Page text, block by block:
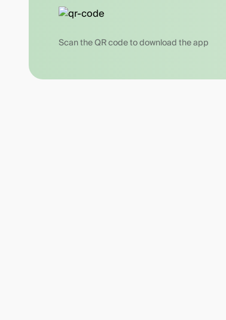
Scan the QR code to download the app